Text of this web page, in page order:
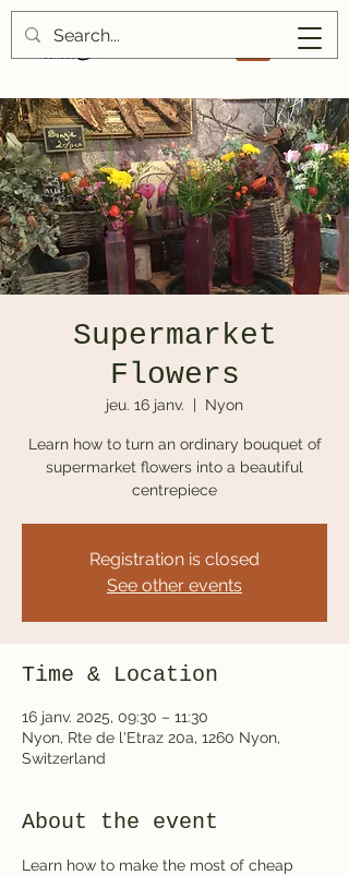
Supermarket
Flowers
jeu. 16 janv.
  |
Nyon
Learn how to turn an ordinary bouquet of
supermarket flowers into a beautiful
centrepiece
Registration is closed
See other events
Time & Location
16 janv. 2025, 09:30 – 11:30
Nyon, Rte de l'Etraz 20a, 1260 Nyon,
Switzerland
About the event
Learn how to make the most of cheap